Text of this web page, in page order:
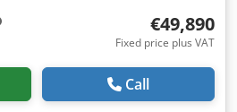
€49,890
Fixed price plus VAT
Call